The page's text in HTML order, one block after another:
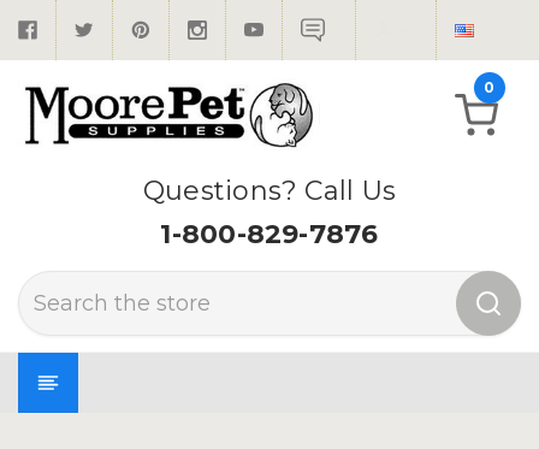
Questions? Call Us
1-800-829-7876
Search
0